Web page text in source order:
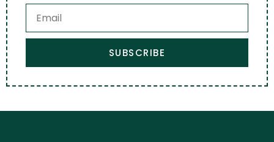
SUBSCRIBE